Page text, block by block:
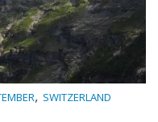
, SWITZERLAND